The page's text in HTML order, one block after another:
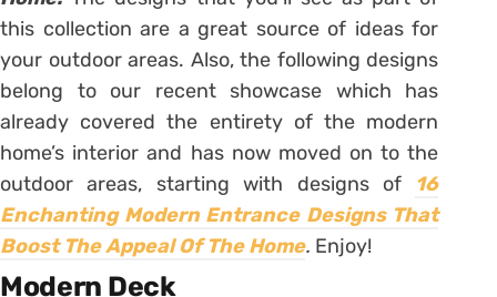
this collection are a great source of ideas for
your outdoor areas. Also, the following designs
belong to our recent showcase which has
already covered the entirety of the modern
home’s interior and has now moved on to the
outdoor areas, starting with designs of 16
Enchanting Modern Entrance Designs That
Boost The Appeal Of The Home. Enjoy!
Modern Deck